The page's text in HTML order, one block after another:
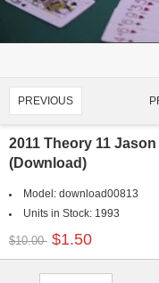
PREVIOUS
2011 Theory 11
(Download)
Model: download00813
Units in Stock: 1993
$10.00 $1.50